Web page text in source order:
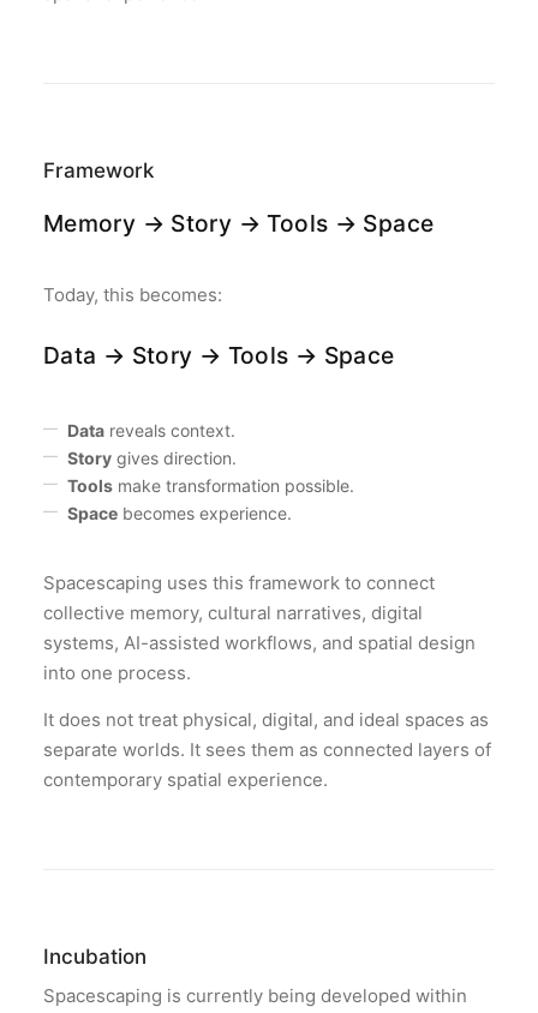
Framework
Memory → Story → Tools → Space
Today, this becomes:
Data → Story → Tools → Space
Data reveals context.
Story gives direction.
Tools make transformation possible.
Space becomes experience.
Spacescaping uses this framework to connect
collective memory, cultural narratives, digital
systems, AI-assisted workflows, and spatial design
into one process.
It does not treat physical, digital, and ideal spaces as
separate worlds. It sees them as connected layers of
contemporary spatial experience.
Incubation
Spacescaping is currently being developed within